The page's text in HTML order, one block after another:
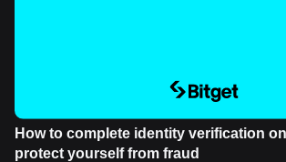
How to complete identity verification
protect yourself from fraud